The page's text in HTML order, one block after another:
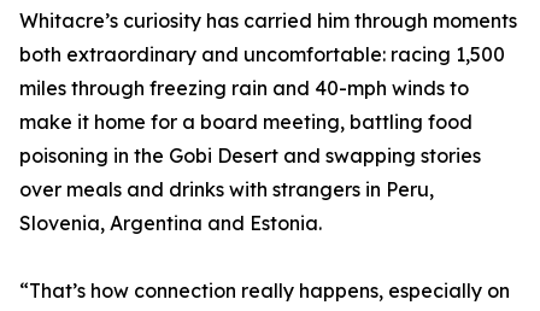
Whitacre’s curiosity has carried him through moments
both extraordinary and uncomfortable: racing 1,500
miles through freezing rain and 40-mph winds to
make it home for a board meeting, battling food
poisoning in the Gobi Desert and swapping stories
over meals and drinks with strangers in Peru,
Slovenia, Argentina and Estonia.
“That’s how connection really happens, especially on